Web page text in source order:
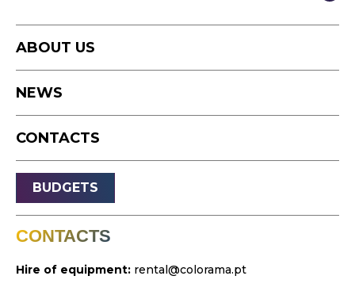
Podcast
Timelapse
Drone
Sound
Light
Platforms
Studio
Equipment
ABOUT US
NEWS
CONTACTS
BUDGETS
CONTACTS
Hire of equipment: rental@colorama.pt